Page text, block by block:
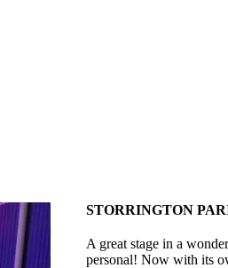
STORRINGTON
A great stage in a
personal! Now with its